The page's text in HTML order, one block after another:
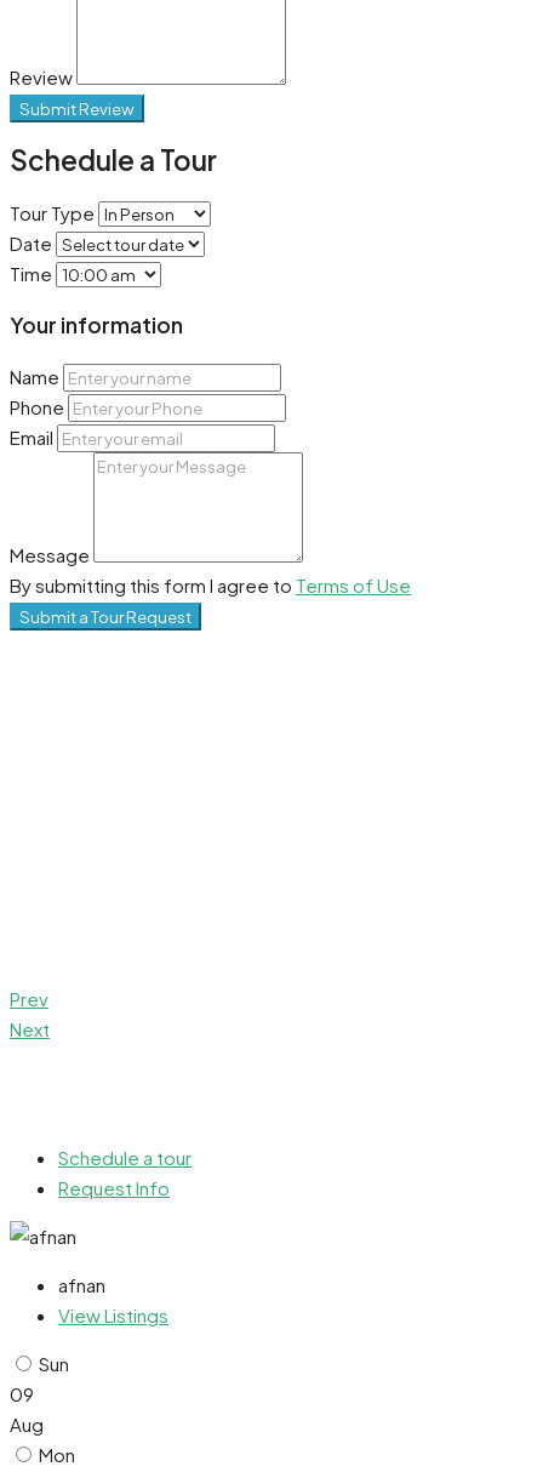
Review
Submit Review
Schedule a Tour
Tour Type
Date
Time
Your information
Name
Phone
Email
Message
By submitting this form I agree to Terms of Use
Submit a Tour Request
Prev
Next
Schedule a tour
Request Info
afnan
View Listings
Sun
09
Aug
Mon